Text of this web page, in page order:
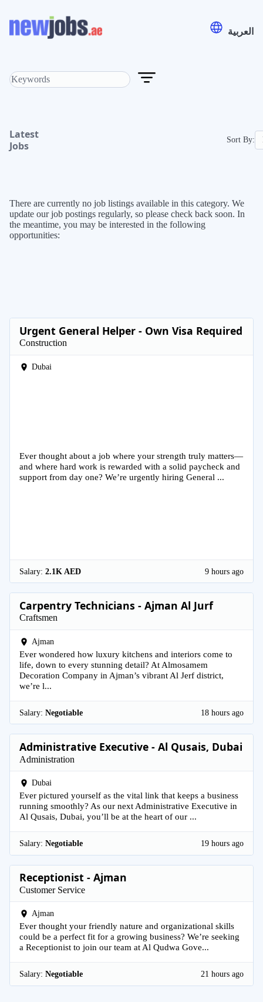
العربية
Latest
Jobs
Sort By:
There are currently no job listings available in this category. We
update our job postings regularly, so please check back soon. In
the meantime, you may be interested in the following
opportunities:
Urgent General Helper - Own Visa Required
Construction
Dubai
Ever thought about a job where your strength truly matters—
and where hard work is rewarded with a solid paycheck and
support from day one? We’re urgently hiring General ...
Salary: 2.1K AED 9 hours ago
Carpentry Technicians - Ajman Al Jurf
Craftsmen
Ajman
Ever wondered how luxury kitchens and interiors come to
life, down to every stunning detail? At Almosamem
Decoration Company in Ajman’s vibrant Al Jerf district,
we’re l...
Salary: Negotiable 18 hours ago
Administrative Executive - Al Qusais, Dubai
Administration
Dubai
Ever pictured yourself as the vital link that keeps a business
running smoothly? As our next Administrative Executive in
Al Qusais, Dubai, you’ll be at the heart of our ...
Salary: Negotiable 19 hours ago
Receptionist - Ajman
Customer Service
Ajman
Ever thought your friendly nature and organizational skills
could be a perfect fit for a growing business? We’re seeking
a Receptionist to join our team at Al Qudwa Gove...
Salary: Negotiable 21 hours ago